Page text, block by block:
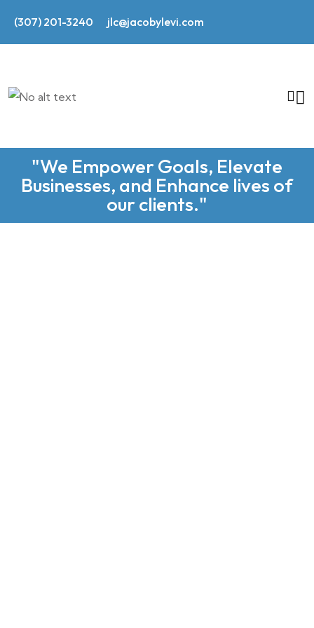
(307) 201-3240 jlc@jacobylevi.com
"We Empower Goals, Elevate
Businesses, and Enhance lives of
our clients."